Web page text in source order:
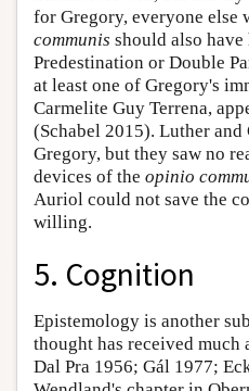
for Gregory, everyone else
communis should also
Predestination or Double
at least one of Gregory's
Carmelite Guy Terrena,
(Schabel 2015). Luther
Gregory, but they saw no
devices of the opinio
Auriol could not save the
willing.
5. Cognition
Epistemology is another
thought has received much
Dal Pra 1956; Gál 1977;